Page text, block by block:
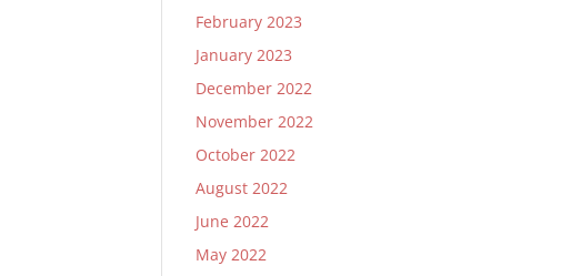
February 2023
January 2023
December 2022
November 2022
October 2022
August 2022
June 2022
May 2022